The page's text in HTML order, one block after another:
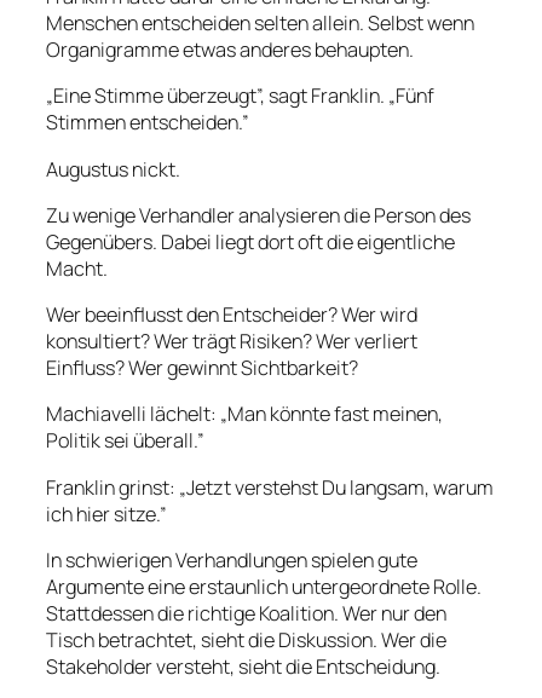
Menschen entscheiden selten allein. Selbst wenn
Organigramme etwas anderes behaupten.
„Eine Stimme überzeugt”, sagt Franklin. „Fünf
Stimmen entscheiden.”
Augustus nickt.
Zu wenige Verhandler analysieren die Person des
Gegenübers. Dabei liegt dort oft die eigentliche
Macht.
Wer beeinflusst den Entscheider? Wer wird
konsultiert? Wer trägt Risiken? Wer verliert
Einfluss? Wer gewinnt Sichtbarkeit?
Machiavelli lächelt: „Man könnte fast meinen,
Politik sei überall.”
Franklin grinst: „Jetzt verstehst Du langsam, warum
ich hier sitze.”
In schwierigen Verhandlungen spielen gute
Argumente eine erstaunlich untergeordnete Rolle.
Stattdessen die richtige Koalition. Wer nur den
Tisch betrachtet, sieht die Diskussion. Wer die
Stakeholder versteht, sieht die Entscheidung.